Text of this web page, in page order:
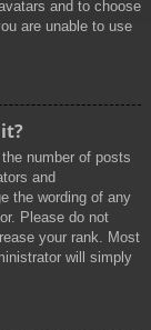
and to choose
are unable to use
number of posts
and
the wording of any
Please do not
your rank. Most
will simply